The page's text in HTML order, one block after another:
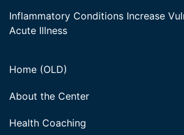
Inflammatory Conditions Increase
Acute Illness
Home (OLD)
About the Center
Health Coaching